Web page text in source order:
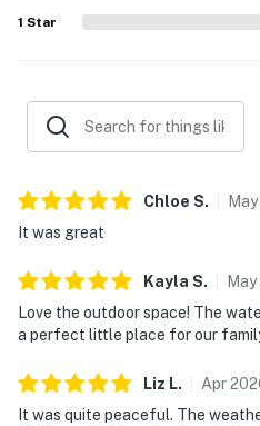
feel that inspired many
1 Star
Chloe S. May
It was great
Kayla S. May
Love the outdoor space! The
a perfect little place for our
Liz L. Apr
It was quite peaceful. The